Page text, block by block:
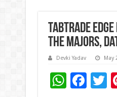
TabTrade
the Majors,
Devki Yadav May
W F
T